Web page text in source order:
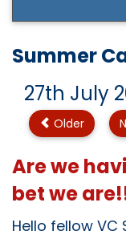
Summer
27th July
Older
Are we
bet we
Hello fellow VC